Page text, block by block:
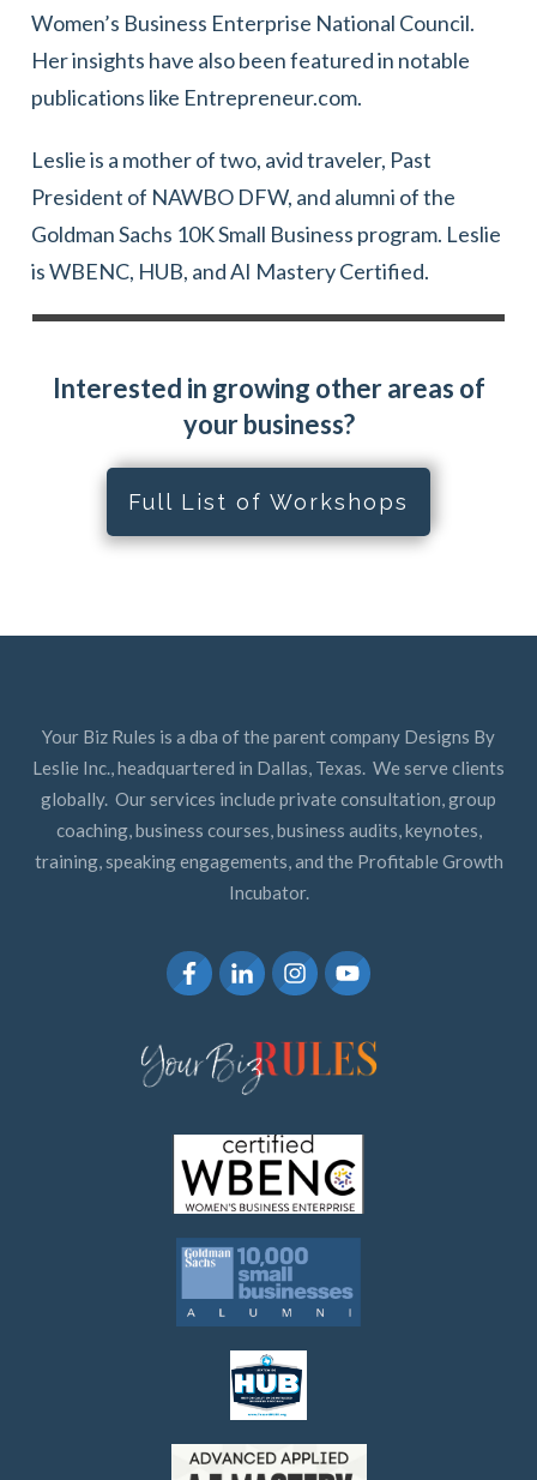
Women’s Business Enterprise National Council.
Her insights have also been featured in notable
publications like Entrepreneur.com.
Leslie is a mother of two, avid traveler, Past
President of NAWBO DFW, and alumni of the
Goldman Sachs 10K Small Business program. Leslie
is WBENC, HUB, and AI Mastery Certified.
Interested in growing other areas of
your business?
Full List of Workshops
Your Biz Rules is a dba of the parent company Designs By
Leslie Inc., headquartered in Dallas, Texas. We serve clients
globally. Our services include private consultation, group
coaching, business courses, business audits, keynotes,
training, speaking engagements, and the Profitable Growth
Incubator.